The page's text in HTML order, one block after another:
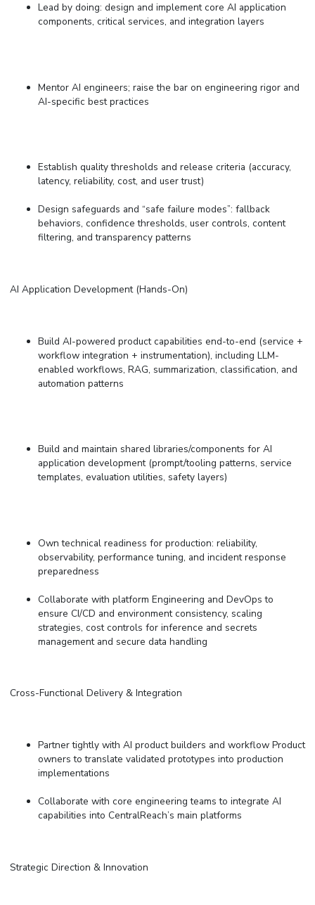
Lead by doing: design and implement core AI application
components, critical services, and integration layers
Mentor AI engineers; raise the bar on engineering rigor and
AI-specific best practices
Establish quality thresholds and release criteria (accuracy,
latency, reliability, cost, and user trust)
Design safeguards and “safe failure modes”: fallback
behaviors, confidence thresholds, user controls, content
filtering, and transparency patterns
AI Application Development (Hands-On)
Build AI-powered product capabilities end-to-end (service +
workflow integration + instrumentation), including LLM-
enabled workflows, RAG, summarization, classification, and
automation patterns
Build and maintain shared libraries/components for AI
application development (prompt/tooling patterns, service
templates, evaluation utilities, safety layers)
Own technical readiness for production: reliability,
observability, performance tuning, and incident response
preparedness
Collaborate with platform Engineering and DevOps to
ensure CI/CD and environment consistency, scaling
strategies, cost controls for inference and secrets
management and secure data handling
Cross-Functional Delivery & Integration
Partner tightly with AI productbuilders and workflow Product
owners to translate validated prototypes into production
implementations
Collaborate with core engineering teams to integrate AI
capabilities into CentralReach’s main platforms
Strategic Direction & Innovation